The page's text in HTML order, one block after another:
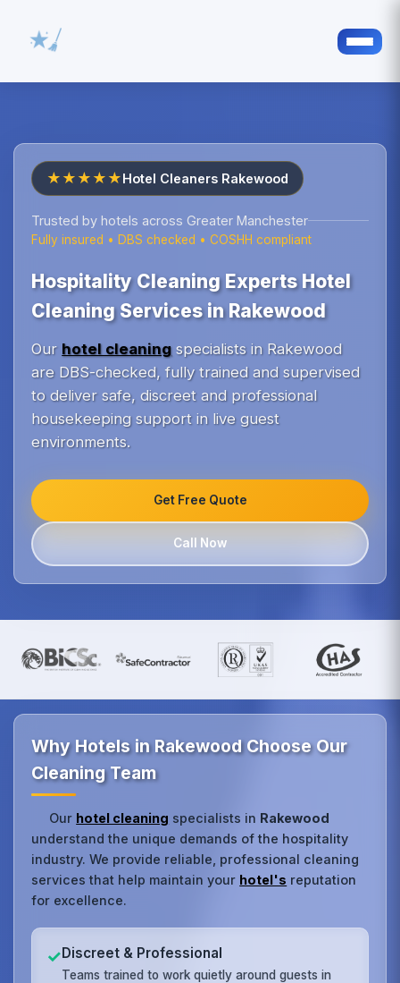
★★★★★Hotel Cleaners Rakewood
Trusted by hotels across Greater Manchester
Fully insured • DBS checked • COSHH compliant
Hospitality Cleaning Experts Hotel
Cleaning Services in Rakewood
Our hotel cleaningspecialists in Rakewood
are DBS-checked, fully trained and supervised
to deliver safe, discreet and professional
housekeeping support in live guest
environments.
Get Free Quote
Call Now
Why Hotels in Rakewood Choose Our
Cleaning Team
Our hotel cleaning specialists in Rakewood
understand the unique demands of the hospitality
industry. We provide reliable, professional cleaning
services that help maintain your hotel's reputation
for excellence.
✓Discreet & Professional
Teams trained to work quietly around guests in